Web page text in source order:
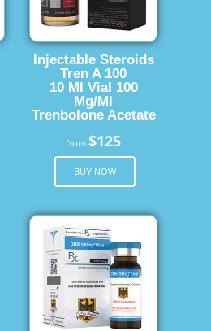
Injectable Steroids
Tren A 100
10 Ml Vial 100
Mg/Ml
Trenbolone Acetate
from$125
BUY NOW